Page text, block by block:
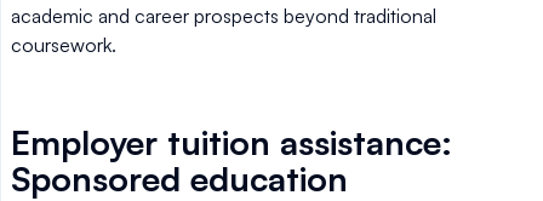
academic and career prospects beyond traditional
coursework.
Employer tuition assistance:
Sponsored education